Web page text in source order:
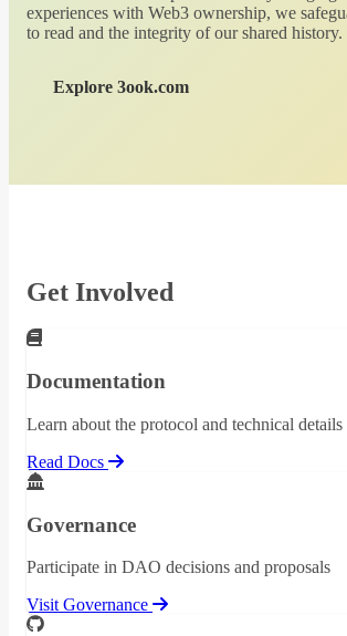
experiences with Web3 ownership, we
to read and the integrity of our shared history.
Explore 3ook.com
Get Involved
Documentation
Learn about the protocol and technical details
Read Docs
Governance
Participate in DAO decisions and proposals
Visit Governance